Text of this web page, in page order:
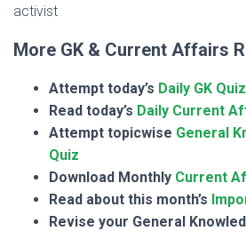
activist
More GK & Current Affairs
Attempt today’s Daily GK Quiz
Read today’s Daily Current
Attempt topicwise General
Quiz
Download Monthly Current
Read about this month’s
Revise your General